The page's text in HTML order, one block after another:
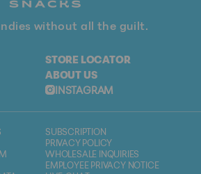
without all the guilt.
STORE LOCATOR
ABOUT US
INSTAGRAM
SUBSCRIPTION
PRIVACY POLICY
WHOLESALE INQUIRIES
EMPLOYEE PRIVACY NOTICE